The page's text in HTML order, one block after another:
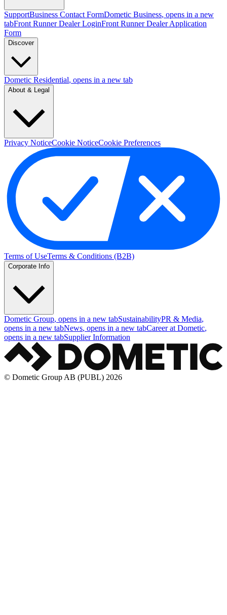
SupportBusiness Contact FormDometic Business, opens in a new
tabFront Runner Dealer LoginFront Runner Dealer Application
Form
Discover
Dometic Residential, opens in a new tab
About & Legal
Privacy NoticeCookie NoticeCookie Preferences
Terms of UseTerms & Conditions (B2B)
Corporate Info
Dometic Group, opens in a new tabSustainabilityPR & Media,
opens in a new tabNews, opens in a new tabCareer at Dometic,
opens in a new tabSupplier Information
© Dometic Group AB (PUBL) 2026